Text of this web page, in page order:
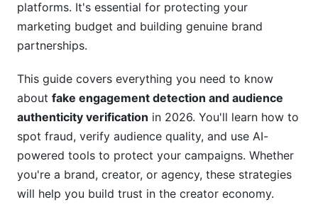
AI-Powered Detection in 2026
Machine Learning Approaches
Best Practices for Verification
For Brands Vetting Creators
For Creators Protecting Reputation
For Agencies Managing Multiple Accounts
platforms. It's essential for protecting your
marketing budget and building genuine brand
partnerships.
This guide covers everything you need to know
about fake engagement detection and audience
authenticity verification in 2026. You'll learn how to
spot fraud, verify audience quality, and use AI-
powered tools to protect your campaigns. Whether
you're a brand, creator, or agency, these strategies
will help you build trust in the creator economy.